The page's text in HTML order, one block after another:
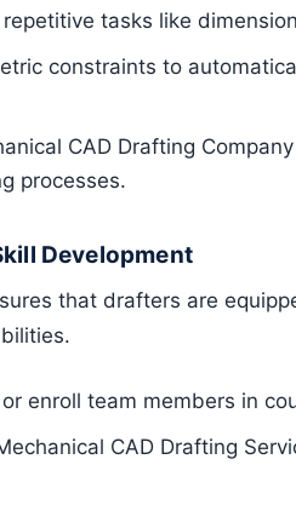
tasks like
constraints to
CAD Drafting
processes.
Development
that drafters are
enroll team members in
CAD Drafting